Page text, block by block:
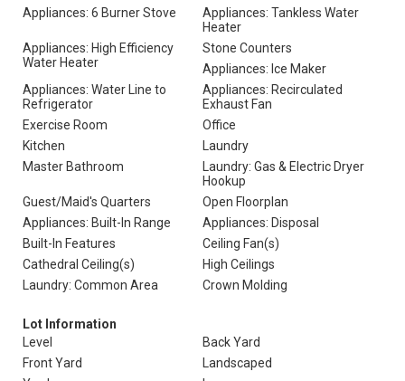
Appliances: 6 Burner Stove
Appliances: Tankless Water
Heater
Appliances: High Efficiency
Water Heater
Stone Counters
Appliances: Ice Maker
Appliances: Water Line to
Refrigerator
Appliances: Recirculated
Exhaust Fan
Exercise Room
Office
Kitchen
Laundry
Master Bathroom
Laundry: Gas & Electric Dryer
Hookup
Guest/Maid's Quarters
Open Floorplan
Appliances: Built-In Range
Appliances: Disposal
Built-In Features
Ceiling Fan(s)
Cathedral Ceiling(s)
High Ceilings
Laundry: Common Area
Crown Molding
Lot Information
Level
Back Yard
Front Yard
Landscaped